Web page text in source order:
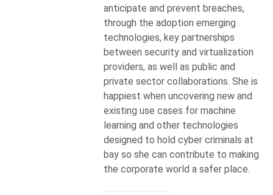
anticipate and prevent breaches,
through the adoption emerging
technologies, key partnerships
between security and virtualization
providers, as well as public and
private sector collaborations. She is
happiest when uncovering new and
existing use cases for machine
learning and other technologies
designed to hold cyber criminals at
bay so she can contribute to making
the corporate world a safer place.